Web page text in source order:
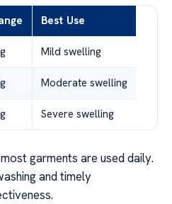
Best Use
Mild swelling
Moderate swelling
Severe swelling
garments are used daily.
and timely